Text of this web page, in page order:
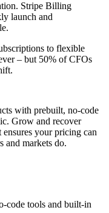
Stripe Billing
launch and
to flexible
– but 50% of CFOs
with prebuilt, no-code
Grow and recover
your pricing can
and markets do.
code tools and built-in